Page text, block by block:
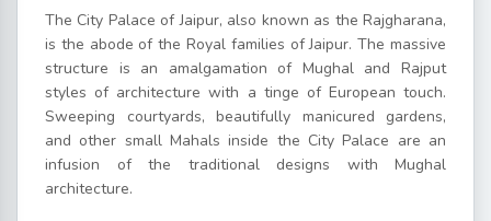
The City Palace of Jaipur, also known as the Rajgharana,
is the abode of the Royal families of Jaipur. The massive
structure is an amalgamation of Mughal and Rajput
styles of architecture with a tinge of European touch.
Sweeping courtyards, beautifully manicured gardens,
and other small Mahals inside the City Palace are an
infusion of the traditional designs with Mughal
architecture.